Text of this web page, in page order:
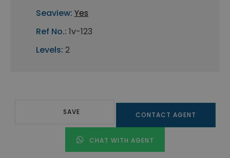
Seaview: Yes
Ref No.: 1v-123
Levels: 2
SAVE CONTACT AGENT
CHAT WITH AGENT